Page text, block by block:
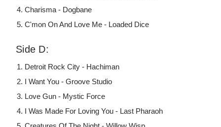
Charisma - Dogbane
C'mon On And Love Me - Loaded Dice
Side D:
Detroit Rock City - Hachiman
I Want You - Groove Studio
Love Gun - Mystic Force
I Was Made For Loving You - Last Pharaoh